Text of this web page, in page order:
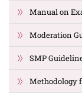
Manual on
Moderation
SMP
Methodology